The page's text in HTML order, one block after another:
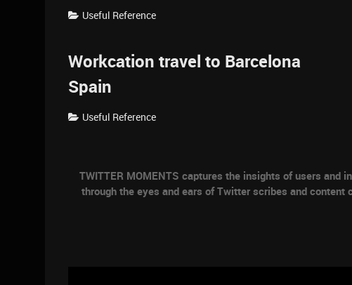
Useful Reference
Workcation travel to Barcelona
Spain
Useful Reference
TWITTER MOMENTS captures the insights of users and
through the eyes and ears of Twitter scribes and